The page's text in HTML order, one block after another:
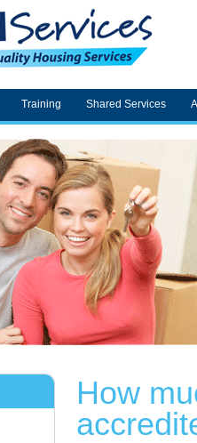
Training Shared Services
How